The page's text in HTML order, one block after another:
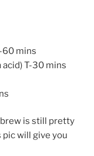
60 mins
acid) T-30 mins
brew is still pretty
pic will give you